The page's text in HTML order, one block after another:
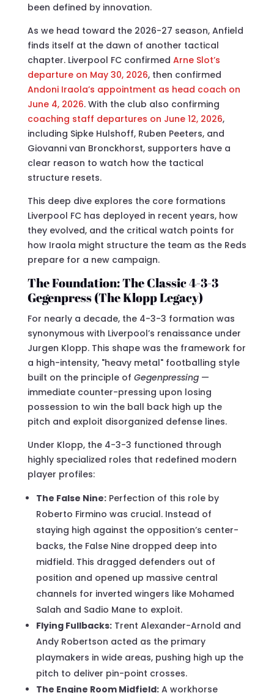
been defined by innovation.
As we head toward the 2026-27 season, Anfield
finds itself at the dawn of another tactical
chapter. Liverpool FC confirmed Arne Slot’s
departure on May 30, 2026, then confirmed
Andoni Iraola’s appointment as head coach on
June 4, 2026. With the club also confirming
coaching staff departures on June 12, 2026,
including Sipke Hulshoff, Ruben Peeters, and
Giovanni van Bronckhorst, supporters have a
clear reason to watch how the tactical
structure resets.
This deep dive explores the core formations
Liverpool FC has deployed in recent years, how
they evolved, and the critical watch points for
how Iraola might structure the team as the Reds
prepare for a new campaign.
The Foundation: The Classic 4-3-3
Gegenpress (The Klopp Legacy)
For nearly a decade, the 4-3-3 formation was
synonymous with Liverpool’s renaissance under
Jurgen Klopp. This shape was the framework for
a high-intensity, "heavy metal" footballing style
built on the principle of Gegenpressing—
immediate counter-pressing upon losing
possession to win the ball back high up the
pitch and exploit disorganized defense lines.
Under Klopp, the 4-3-3 functioned through
highly specialized roles that redefined modern
player profiles:
The False Nine:Perfection of this role by
Roberto Firmino was crucial. Instead of
staying high against the opposition’s center-
backs, the False Nine dropped deep into
midfield. This dragged defenders out of
position and opened up massive central
channels for inverted wingers like Mohamed
Salah and Sadio Mane to exploit.
Flying Fullbacks:Trent Alexander-Arnold and
Andy Robertson acted as the primary
playmakers in wide areas, pushing high up the
pitch to deliver pin-point crosses.
The Engine Room Midfield:A workhorse